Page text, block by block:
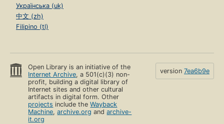
Українська (uk)
中文 (zh)
Filipino (tl)
Open Library is an initiative of the
Internet Archive, a 501(c)(3) non-
profit, building a digital library of
Internet sites and other cultural
artifacts in digital form. Other
projects include theWayback
Machine,archive.org andarchive-
it.org
version 7ea6b9e